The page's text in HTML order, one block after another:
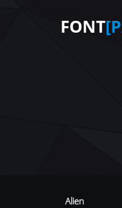
FONT
Alien